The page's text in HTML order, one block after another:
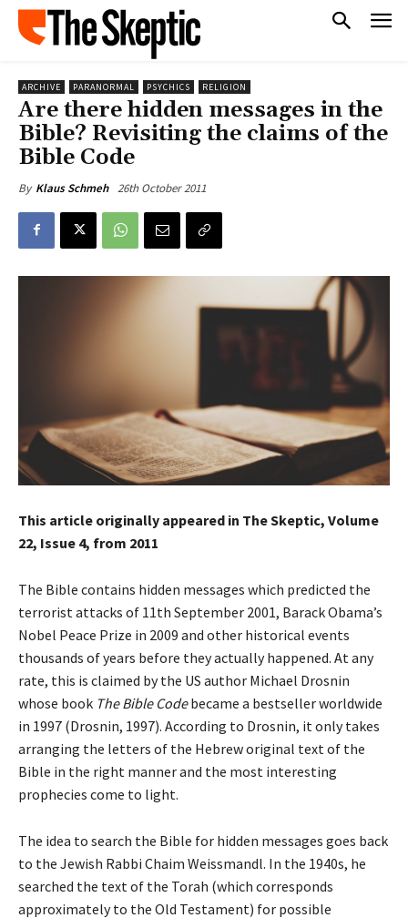
ARCHIVE PARANORMAL PSYCHICS RELIGION
Are there hidden messages in the
Bible? Revisiting the claims of the
Bible Code
By Klaus Schmeh 26th October 2011
This article originally appeared in The Skeptic, Volume
22, Issue 4, from 2011
The Bible contains hidden messages which predicted the
terrorist attacks of 11th September 2001, Barack Obama’s
Nobel Peace Prize in 2009 and other historical events
thousands of years before they actually happened. At any
rate, this is claimed by the US author Michael Drosnin
whose book The Bible Codebecame a bestseller worldwide
in 1997 (Drosnin, 1997). According to Drosnin, it only takes
arranging the letters of the Hebrew original text of the
Bible in the right manner and the most interesting
prophecies come to light.
The idea to search the Bible for hidden messages goes back
to the Jewish Rabbi Chaim Weissmandl. In the 1940s, he
searched the text of the Torah (which corresponds
approximately to the Old Testament) for possible